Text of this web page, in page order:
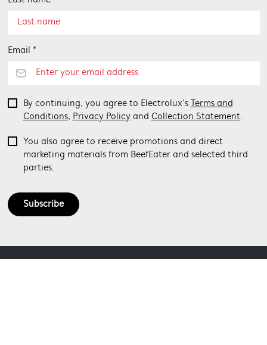
Email *
Subscribe
By continuing, you agree to Electrolux’s
Terms and
Conditions, Privacy Policyand Collection Statement.
You also agree to receive promotions and direct
marketing materials from BeefEater and selected third
parties.